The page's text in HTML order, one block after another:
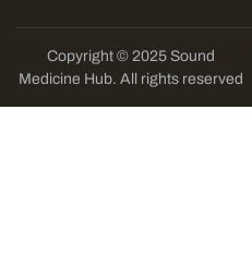
Copyright © 2025 Sound
Medicine Hub. All rights reserved